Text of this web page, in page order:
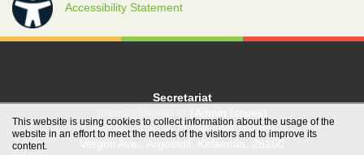
Accessibility Statement
Secretariat
gramfood@ionio.gr(Student Issues)
This website is using cookies to collect information about the usage of the
website in an effort to meet the needs of the visitors and to improve its
content.